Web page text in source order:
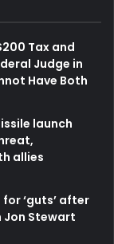
Tax and
Judge in
Have Both
launch
allies
‘guts’ after
Stewart